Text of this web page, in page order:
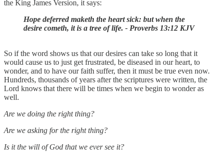
the King James Version, it says:
Hope deferred maketh the heart sick: but when the
desire cometh, it is a tree of life. - Proverbs 13:12 KJV
So if the word shows us that our desires can take so long that it
would cause us to just get frustrated, be diseased in our heart, to
wonder, and to have our faith suffer, then it must be true even now.
Hundreds, thousands of years after the scriptures were written, the
Lord knows that there will be times when we begin to wonder as
well.
Are we doing the right thing?
Are we asking for the right thing?
Is it the will of God that we ever see it?